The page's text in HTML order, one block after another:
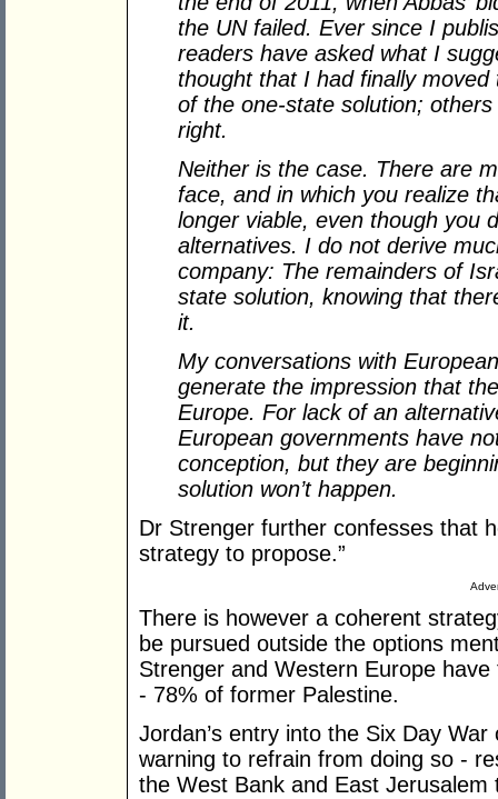
the UN failed. Ever since I
readers have asked what I
thought that I had finally
of the one-state solution;
right.
Neither is the case. There are
face, and in which you realize
longer viable, even though you
alternatives. I do not derive
company: The remainders of
state solution, knowing that
it.
My conversations with
generate the impression that
Europe. For lack of an
European governments have
conception, but they are
solution won’t happen.
Dr Strenger further confesses that
strategy to propose.”
There is however a coherent
be pursued outside the options
Strenger and Western Europe
- 78% of former Palestine.
Jordan’s entry into the Six Day
warning to refrain from doing so -
the West Bank and East Jerusalem